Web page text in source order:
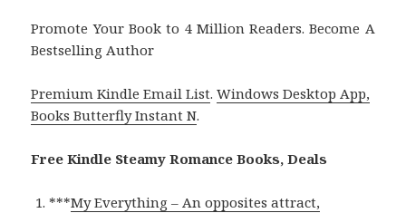
Promote Your Book to 4 Million Readers. Become A
Bestselling Author
Premium Kindle Email List.Windows Desktop App,
Books Butterfly Instant N.
Free Kindle Steamy Romance Books, Deals
***My Everything – An opposites attract,